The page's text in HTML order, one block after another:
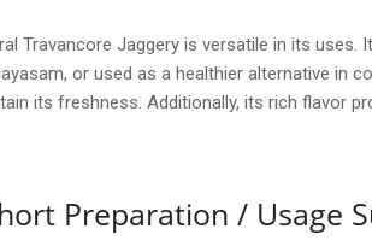
Travancore Jaggery is versatile in its
or used as a healthier alternative in
its freshness. Additionally, its rich flavor
Preparation / Usage